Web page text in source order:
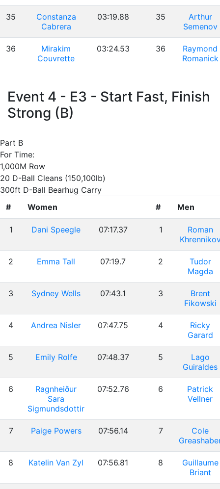
35
Constanza
Cabrera
03:19.88 35
Arthur
Semenov
36
Mirakim
Couvrette
03:24.53 36
Raymond
Romanick
Event 4 - E3 - Start Fast, Finish
Strong (B)
Part B
For Time:
1,000M Row
20 D-Ball Cleans (150,100lb)
300ft D-Ball Bearhug Carry
#
Women # Men
1 Dani Speegle 07:17.37 1
Roman
2 Emma Tall 07:19.7 2
Tudor
Magda
3 Sydney Wells 07:43.1 3
Brent
Fikowski
4 Andrea Nisler 07:47.75 4
Ricky
Garard
5 Emily Rolfe 07:48.37 5
Lago
Guiraldes
6
Ragnheiður
Sara
Sigmundsdottir
07:52.76 6
Patrick
Vellner
7 Paige Powers 07:56.14 7
Cole
8 Katelin Van Zyl 07:56.81 8
Guillaume
Briant